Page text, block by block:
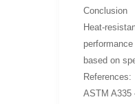
Conclusion
Heat-
based on
References:
ASTM A335